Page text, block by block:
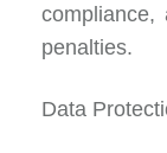
compliance,
penalties.
Data